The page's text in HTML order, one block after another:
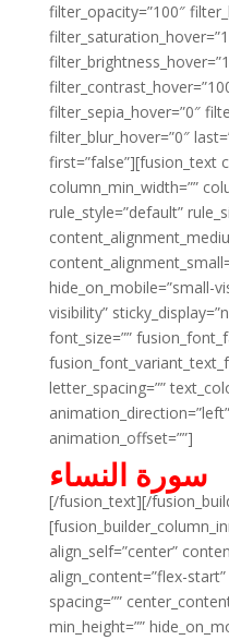
filter_opacity=”100″
filter_sepia_hover=”0″
filter_blur_hover=”0″
first=”false”][fusion_text
column_min_width=””
rule_style=”default”
hide_on_mobile=”small-
visibility”
font_size=””
letter_spacing=””
animation_offset=””]
سورة النساء
[/fusion_text][/
align_self=”center”
align_content=”flex-
spacing=””
min_height=””